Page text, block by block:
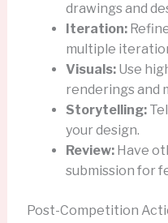
drawings and
Iteration:
multiple
Visuals:Use
renderings and
Storytelling:
your design.
Review:Have
submission for
Post-Competition